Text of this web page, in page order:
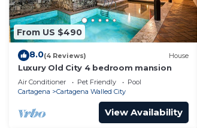
From US $490
8.0(4 Reviews) House
Luxury Old City 4 bedroom mansion
Air Conditioner Pet Friendly
Pool
Cartagena
Cartagena Walled City
View Availability